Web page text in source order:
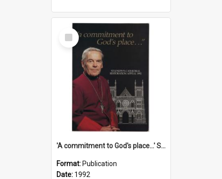
Select
Item
'A commitment to God's place...' St Joseph's Cathedral restoration appeal, 1992
Format: Publication
Date: 1992